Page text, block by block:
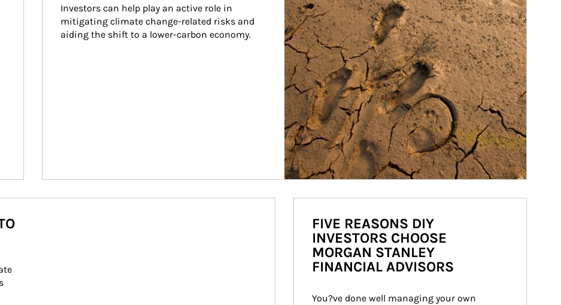
Investors can help play an active role in
mitigating climate change-related risks and
aiding the shift to a lower-carbon economy.
FIVE REASONS DIY
INVESTORS CHOOSE
MORGAN STANLEY
FINANCIAL ADVISORS
You?ve done well managing your own